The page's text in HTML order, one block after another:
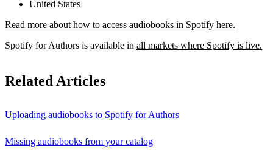
United States
Read more about how to access audiobooks in Spotify here.
Spotify for Authors is available in all markets where Spotify is live.
Related Articles
Uploading audiobooks to Spotify for Authors
Missing audiobooks from your catalog